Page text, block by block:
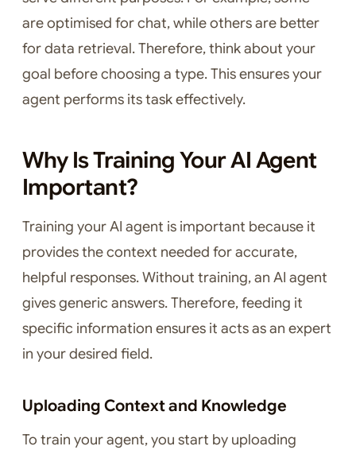
are optimised for chat, while others are better
for data retrieval. Therefore, think about your
goal before choosing a type. This ensures your
agent performs its task effectively.
Why Is Training Your AI Agent
Important?
Training your AI agent is important because it
provides the context needed for accurate,
helpful responses. Without training, an AI agent
gives generic answers. Therefore, feeding it
specific information ensures it acts as an expert
in your desired field.
Uploading Context and Knowledge
To train your agent, you start by uploading